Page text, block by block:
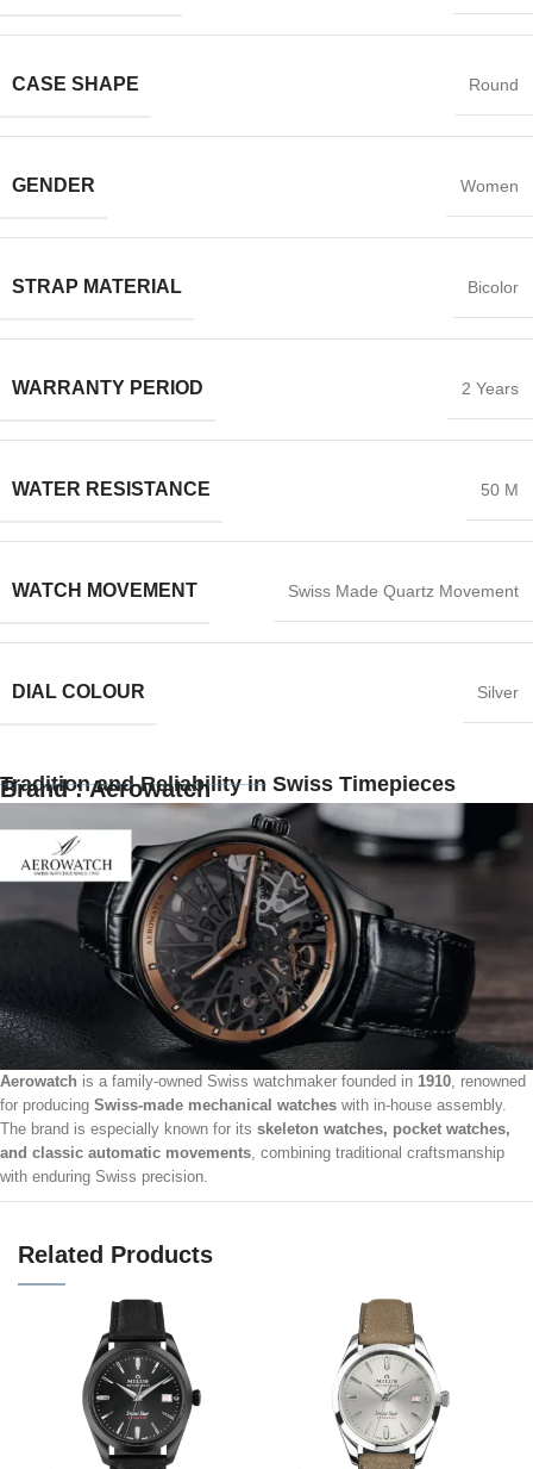
CASE SHAPE Round
GENDER Women
STRAP MATERIAL Bicolor
WARRANTY PERIOD 2 Years
WATER RESISTANCE 50 M
WATCH MOVEMENT Swiss Made Quartz Movement
DIAL COLOUR Silver
Tradition and Reliability in Swiss Timepieces
Brand : Aerowatch
Aerowatch is a family-owned Swiss watchmaker founded in 1910, renowned
for producing Swiss-made mechanical watches with in-house assembly.
The brand is especially known for its skeleton watches, pocket watches,
and classic automatic movements, combining traditional craftsmanship
with enduring Swiss precision.
Related Products